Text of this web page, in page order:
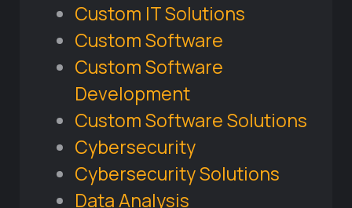
Custom IT Solutions
Custom Software
Custom Software
Development
Custom Software Solutions
Cybersecurity
Cybersecurity Solutions
Data Analysis